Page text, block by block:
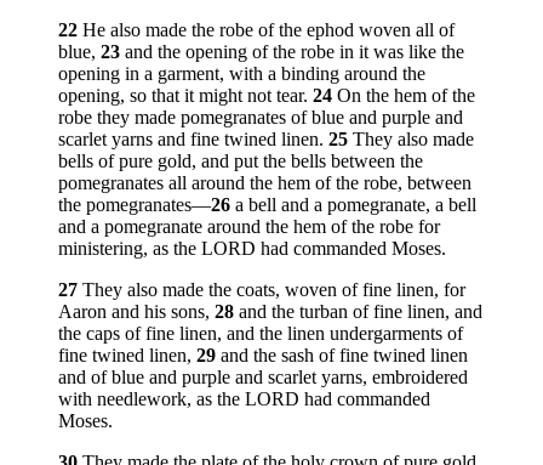
22 He also made the robe of the ephod woven all of
blue, 23 and the opening of the robe in it was like the
opening in a garment, with a binding around the
opening, so that it might not tear. 24 On the hem of the
robe they made pomegranates of blue and purple and
scarlet yarns and fine twined linen. 25 They also made
bells of pure gold, and put the bells between the
pomegranates all around the hem of the robe, between
the pomegranates—26 a bell and a pomegranate, a bell
and a pomegranate around the hem of the robe for
ministering, as the LORD had commanded Moses.
27 They also made the coats, woven of fine linen, for
Aaron and his sons, 28 and the turban of fine linen, and
the caps of fine linen, and the linen undergarments of
fine twined linen, 29 and the sash of fine twined linen
and of blue and purple and scarlet yarns, embroidered
with needlework, as the LORD had commanded
Moses.